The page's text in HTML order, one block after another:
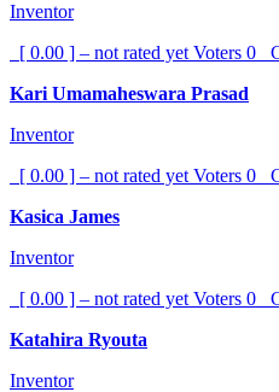
Inventor
[ 0.00 ] – not rated yet Voters 0
Kari Umamaheswara Prasad
Inventor
[ 0.00 ] – not rated yet Voters 0
Kasica James
Inventor
[ 0.00 ] – not rated yet Voters 0
Katahira Ryouta
Inventor